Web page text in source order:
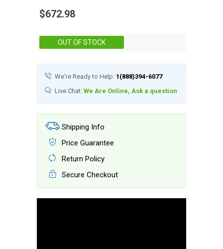
$672.98
OUT OF STOCK
We're Ready to Help: 1(888)394-6077
Live Chat: We Are Online, Ask a question
Shipping Info
Price Guarantee
Return Policy
Secure Checkout